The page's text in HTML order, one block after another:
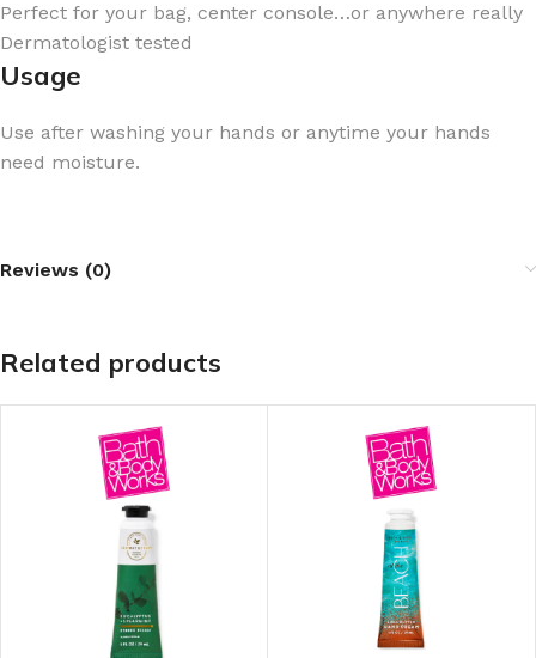
Perfect for your bag, center console…or anywhere really
Dermatologist tested
Usage
Use after washing your hands or anytime your hands
need moisture.
Reviews (0)
Related products